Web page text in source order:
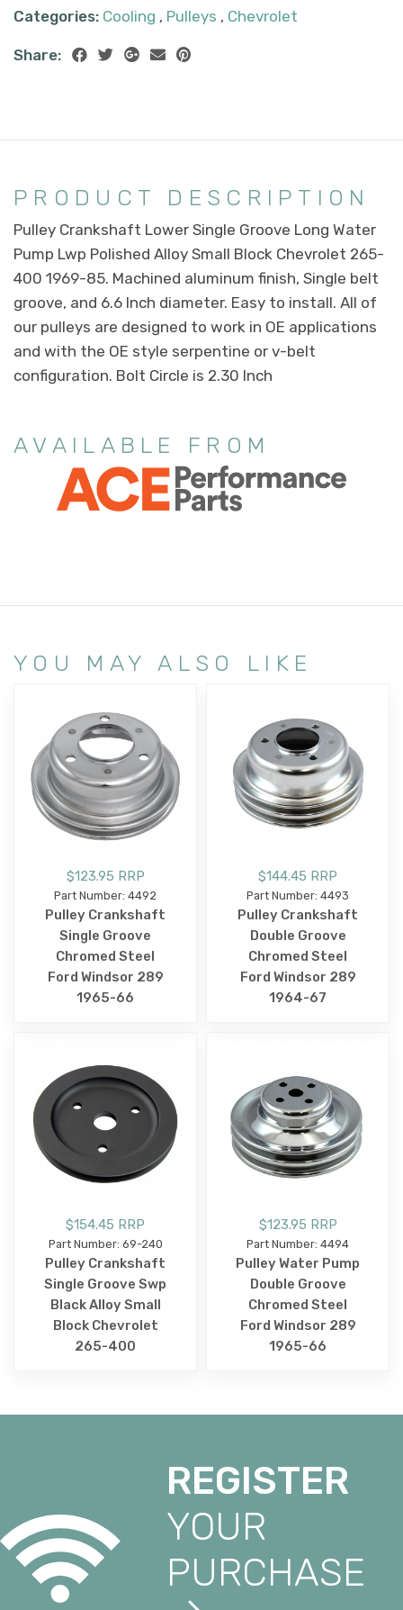
Categories: Cooling , Pulleys , Chevrolet
Share:
PRODUCT DESCRIPTION
Pulley Crankshaft Lower Single Groove Long Water
Pump Lwp Polished Alloy Small Block Chevrolet 265-
400 1969-85. Machined aluminum finish, Single belt
groove, and 6.6 Inch diameter. Easy to install. All of
our pulleys are designed to work in OE applications
and with the OE style serpentine or v-belt
configuration. Bolt Circle is 2.30 Inch
AVAILABLE FROM
YOU MAY ALSO LIKE
$123.95 RRP
Part Number: 4492
Pulley Crankshaft
Single Groove
Chromed Steel
Ford Windsor 289
1965-66
$144.45 RRP
Part Number: 4493
Pulley Crankshaft
Double Groove
Chromed Steel
Ford Windsor 289
1964-67
$154.45 RRP
Part Number: 69-240
Pulley Crankshaft
Single Groove Swp
Black Alloy Small
Block Chevrolet
265-400
$123.95 RRP
Part Number: 4494
Pulley Water Pump
Double Groove
Chromed Steel
Ford Windsor 289
1965-66
REGISTER
YOUR
PURCHASE